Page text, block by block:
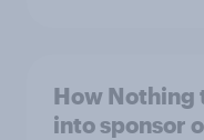
How Nothing
into sponsor